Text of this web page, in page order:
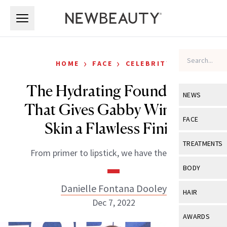
NEWS
View All
Industry &
FACE
View All
Eye Care
TREATMENTS
View All
BODY
View All
HAIR
View All
AWARDS
HOME › FACE › CELEBRITY
The Hydrating Foundation
That Gives Gabby Windey’s
Skin a Flawless Finish
From primer to lipstick, we have the details.
Danielle Fontana Dooley
Dec 7, 2022